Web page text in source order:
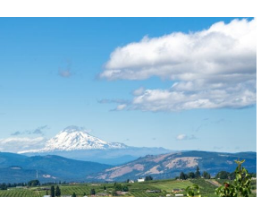
DIEGO:
A
TRAVEL
GUIDE
CELIACS